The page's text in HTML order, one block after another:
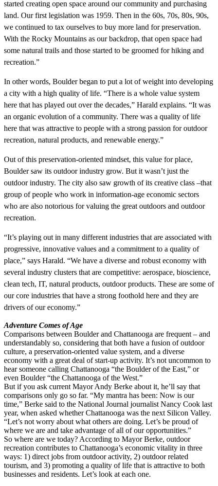
started creating open space around our community and purchasing
land. Our first legislation was 1959. Then in the 60s, 70s, 80s, 90s,
we continued to tax ourselves to buy more land for preservation.
With the Rocky Mountains as our backdrop, that open space had
some natural trails and those started to be groomed for hiking and
recreation.”
In other words, Boulder began to put a lot of weight into developing
a city with a high quality of life. “There is a whole value system
here that has played out over the decades,” Harald explains. “It was
an organic evolution of a community. There was a quality of life
here that was attractive to people with a strong passion for outdoor
recreation, natural products, and renewable energy.”
Out of this preservation-oriented mindset, this value for place,
Boulder saw its outdoor industry grow. But it wasn’t just the
outdoor industry. The city also saw growth of its creative class –that
group of people who work in information-age economic sectors
who are also notorious for valuing the great outdoors and outdoor
recreation.
“It’s playing out in many different industries that are associated with
progressive, innovative values and a commitment to a quality of
place,” says Harald. “We have a diverse and robust economy with
several industry clusters that are competitive: aerospace, bioscience,
clean tech, IT, natural products, outdoor products. These are some of
our core industries that have a strong foothold here and they are
drivers of our economy.”
Adventure Comes of Age
Comparisons between Boulder and Chattanooga are frequent – and
understandably so, considering that both have a fusion of outdoor
culture, a preservation-oriented value system, and a diverse
economy with a great deal of start-up activity. It’s not uncommon to
hear someone calling Chattanooga “the Boulder of the East,” or
even Boulder “the Chattanooga of the West.”
But if you ask current Mayor Andy Berke about it, he’ll say that
comparisons only go so far. “My mantra has been: Now is our
time,” Berke said to the National Journal journalist Nancy Cook last
year, when asked whether Chattanooga was the next Silicon Valley.
“Let’s not worry about what others are doing. Let’s be proud of
where we are and take advantage of all of our opportunities.”
So where are we today? According to Mayor Berke, outdoor
recreation contributes to Chattanooga’s economic vitality in three
ways: 1) direct jobs from outdoor activity, 2) outdoor related
tourism, and 3) promoting a quality of life that is attractive to both
businesses and residents. Let’s look at each one.